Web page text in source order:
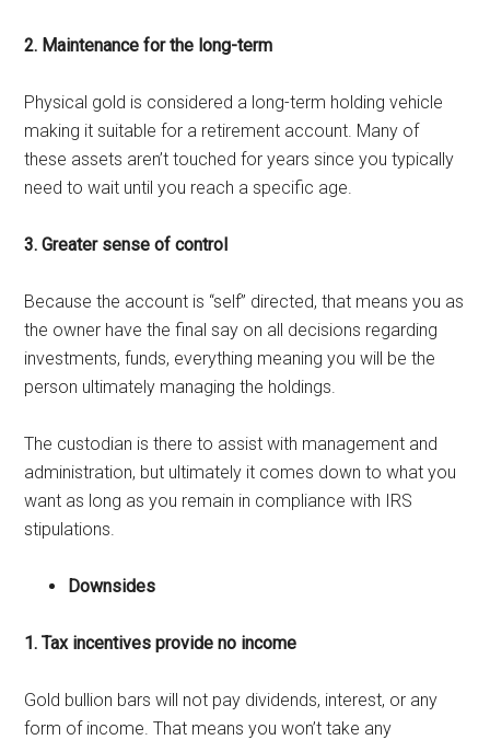
2. Maintenance for the long-term
Physical gold is considered a long-term holding vehicle
making it suitable for a retirement account. Many of
these assets aren’t touched for years since you typically
need to wait until you reach a specific age.
3. Greater sense of control
Because the account is “self” directed, that means you as
the owner have the final say on all decisions regarding
investments, funds, everything meaning you will be the
person ultimately managing the holdings.
The custodian is there to assist with management and
administration, but ultimately it comes down to what you
want as long as you remain in compliance with IRS
stipulations.
Downsides
1. Tax incentives provide no income
Gold bullion bars will not pay dividends, interest, or any
form of income. That means you won’t take any